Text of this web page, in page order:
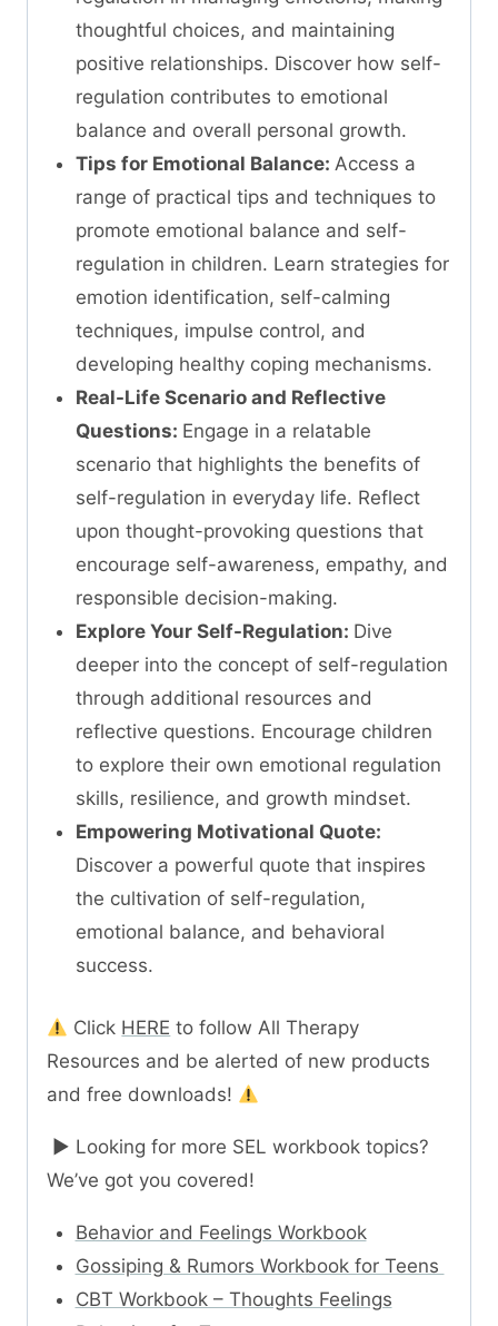
thoughtful choices, and maintaining
positive relationships. Discover how self-
regulation contributes to emotional
balance and overall personal growth.
Tips for Emotional Balance: Access a
range of practical tips and techniques to
promote emotional balance and self-
regulation in children. Learn strategies for
emotion identification, self-calming
techniques, impulse control, and
developing healthy coping mechanisms.
Real-Life Scenario and Reflective
Questions: Engage in a relatable
scenario that highlights the benefits of
self-regulation in everyday life. Reflect
upon thought-provoking questions that
encourage self-awareness, empathy, and
responsible decision-making.
Explore Your Self-Regulation: Dive
deeper into the concept of self-regulation
through additional resources and
reflective questions. Encourage children
to explore their own emotional regulation
skills, resilience, and growth mindset.
Empowering Motivational Quote:
Discover a powerful quote that inspires
the cultivation of self-regulation,
emotional balance, and behavioral
success.
Click HERE to follow All Therapy
Resources and be alerted of new products
and free downloads!
► Looking for more SEL workbook topics?
We’ve got you covered!
Behavior and Feelings Workbook
Gossiping & Rumors Workbook for Teens
CBT Workbook – Thoughts Feelings